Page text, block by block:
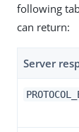
following
can return:
Server